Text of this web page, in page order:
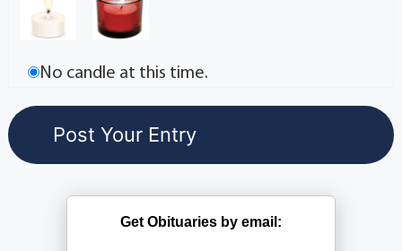
No candle at this time.
Get Obituaries by email: